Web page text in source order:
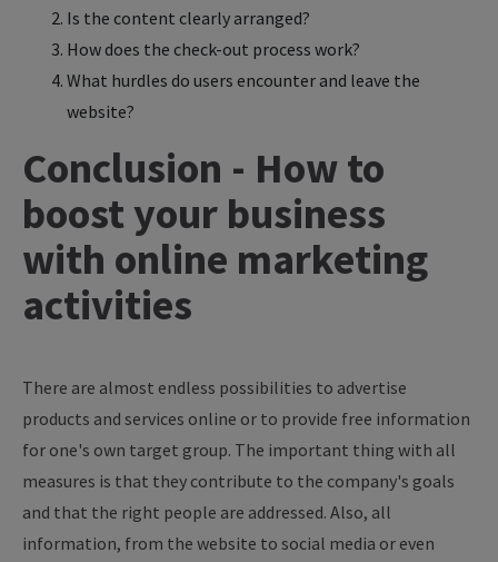
Is the content clearly arranged?
How does the check-out process work?
What hurdles do users encounter and leave the
website?
Conclusion - How to
boost your business
with online marketing
activities
There are almost endless possibilities to advertise
products and services online or to provide free information
for one's own target group. The important thing with all
measures is that they contribute to the company's goals
and that the right people are addressed. Also, all
information, from the website to social media or even